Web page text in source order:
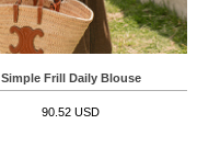
Simple Frill Daily Blouse
90.52 USD